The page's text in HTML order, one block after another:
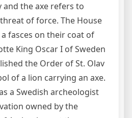
the axe refers to
of force. The House
fasces on their coat of
King Oscar I of Sweden
the Order of St. Olav
of a lion carrying an axe.
a Swedish archeologist
owned by the